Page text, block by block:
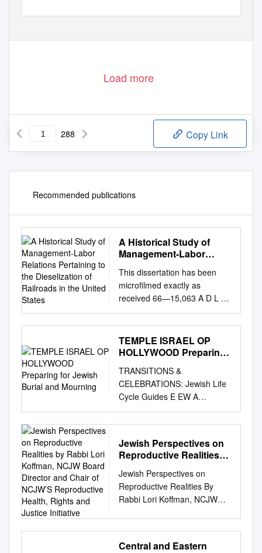
Load more
288 Copy Link
Recommended publications
A Historical Study of
Management-Labor
the Dieselization of
Railroads in the United
States
This dissertation has been
microfilmed exactly as
received 66—15,063 A D L E
R , Jr., Philip, 1930— A
HISTORICAL STUDY OF
MANAGEMENT-LABOR
RELATIONS PERTAINING TO
RAILROADS IN THE UNITED
STATES. The Ohio State
University, Ph.D., 1966
Economics, commerce-
business University
Microfilms, Inc., Ann Arbor,
Michigan A HISTORICAL
IABCB RELATIONS
PERTAINING TO THE
DISSSIJSATIOE OF
RAILROADS IK THE UNITED
STATES DISSERTATION
Presented in Partial Fulfillment
TEMPLE ISRAEL OP
HOLLYWOOD Preparing
Mourning
TRANSITIONS &
CELEBRATIONS: Jewish Life
Cycle Guides E EW A
TEMPLE ISRAEL OP
HOLLYWOOD Preparing for
Written and compiled by
Rabbi John L. Rosove Temple
Israel of Hollywood
INTRODUCTION The death of
a loved one is so often a
Jewish Perspectives on
Reproductive Realities
NCJW Board Director
and Chair of NCJW’S
Reproductive Health,
Jewish Perspectives on
Reproductive Realities By
Rabbi Lori Koffman, NCJW
Central and Eastern